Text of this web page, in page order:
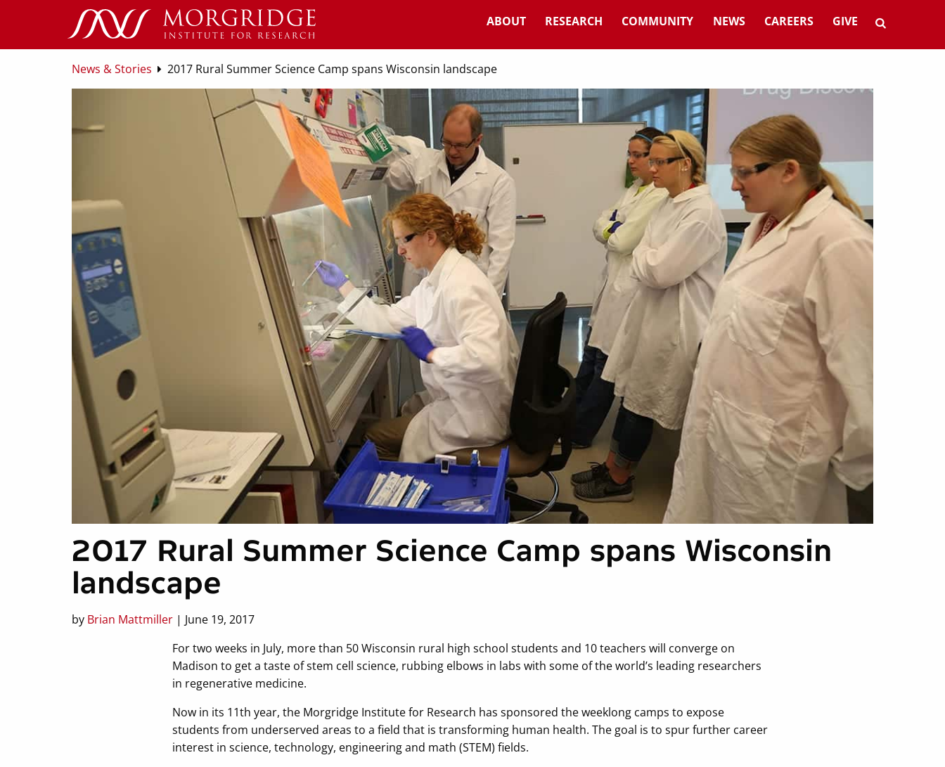
ABOUT RESEARCH COMMUNITY NEWS CAREERS GIVE
News & Stories 2017 Rural Summer Science Camp spans Wisconsin landscape
2017 Rural Summer Science Camp spans Wisconsin
landscape
by Brian Mattmiller | June 19, 2017
For two weeks in July, more than 50 Wisconsin rural high school students and 10 teachers will converge on
Madison to get a taste of stem cell science, rubbing elbows in labs with some of the world’s leading researchers
in regenerative medicine.
Now in its 11th year, the Morgridge Institute for Research has sponsored the weeklong camps to expose
students from underserved areas to a field that is transforming human health. The goal is to spur further career
interest in science, technology, engineering and math (STEM) fields.